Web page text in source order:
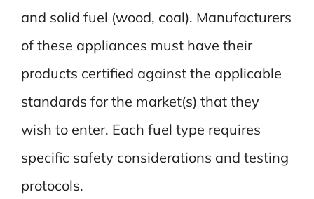
and solid fuel (wood, coal). Manufacturers
of these appliances must have their
products certified against the applicable
standards for the market(s) that they
wish to enter. Each fuel type requires
specific safety considerations and testing
protocols.